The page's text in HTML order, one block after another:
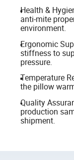
Health &
anti-mite
environment.
Ergonomic
stiffness to
pressure.
Temperature
the pillow
Quality
production
shipment.